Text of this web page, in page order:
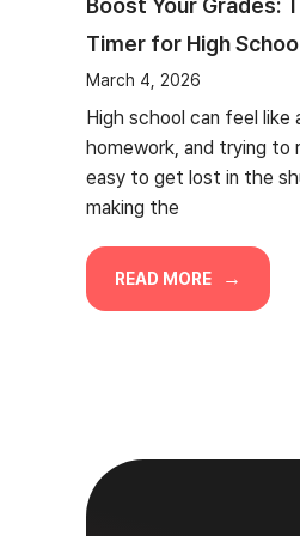
Timer for High
March 4, 2026
High school can feel like
homework, and trying to
easy to get lost in the
making the
READ MORE